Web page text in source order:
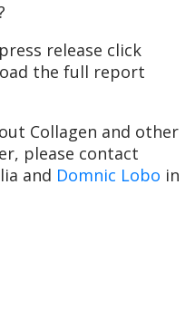
release click
the full report
Collagen and other
please contact
and Domnic Lobo in